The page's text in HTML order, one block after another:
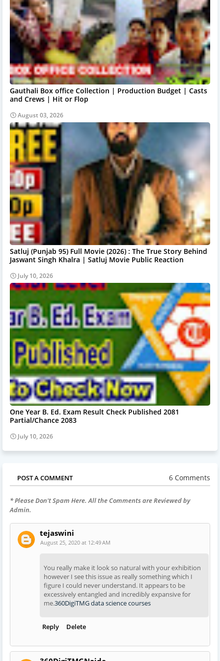
Gauthali Box office Collection | Production Budget | Casts
and Crews | Hit or Flop
August 03, 2026
Satluj (Punjab 95) Full Movie (2026) : The True Story Behind
Jaswant Singh Khalra | Satluj Movie Public Reaction
July 10, 2026
One Year B. Ed. Exam Result Check Published 2081
Partial/Chance 2083
July 10, 2026
POST A COMMENT 6 Comments
* Please Don't Spam Here. All the Comments are Reviewed by
Admin.
tejaswini
August 25, 2020 at 12:49 AM
You really make it look so natural with your exhibition
however I see this issue as really something which I
figure I could never understand. It appears to be
excessively entangled and incredibly expansive for
me.360DigiTMG data science courses
Reply Delete